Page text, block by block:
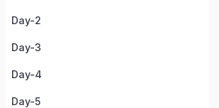
Day-2
Day-3
Day-4
Day-5